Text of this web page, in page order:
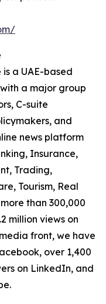
a UAE-based
a major group
C-suite
and
news platform
Insurance,
Trading,
Tourism, Real
than 300,000
million views on
front, we have
over 1,400
on LinkedIn, and